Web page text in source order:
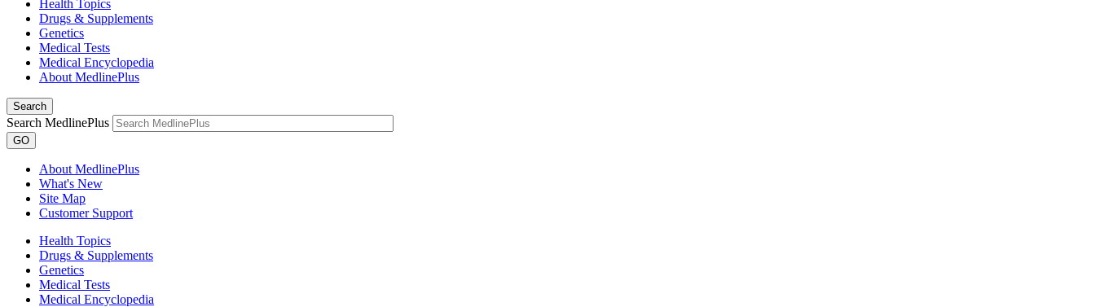
Health Topics
Drugs & Supplements
Genetics
Medical Tests
Medical Encyclopedia
About MedlinePlus
Search
Search MedlinePlus
GO
About MedlinePlus
What's New
Site Map
Customer Support
Health Topics
Drugs & Supplements
Genetics
Medical Tests
Medical Encyclopedia